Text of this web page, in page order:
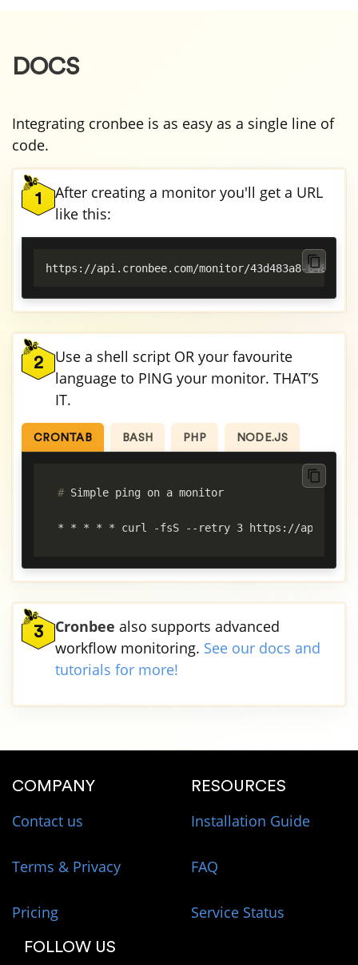
DOCS
Integrating cronbee is as easy as a single line of
code.
1
After creating a monitor you'll get a URL
like this:
https://api.cronbee.com/monitor/43d483a8-6487-
2
Use a shell script OR your favourite
language to PING your monitor. THAT’S
IT.
CRONTAB BASH PHP NODE.JS
# Simple ping on a monitor
* * * * * curl -fsS --retry 3 https://
3 Cronbee also supports advanced
workflow monitoring. See our docs and
tutorials for more!
COMPANY
Contact us
Terms & Privacy
Pricing
RESOURCES
Installation Guide
FAQ
Service Status
FOLLOW US